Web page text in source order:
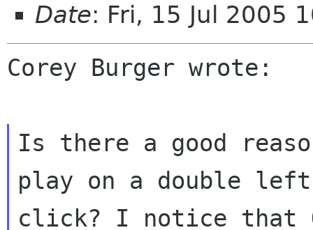
Date: Fri, 15 Jul 2005
Corey Burger wrote:
Is there a good
play on a double left
click? I notice that